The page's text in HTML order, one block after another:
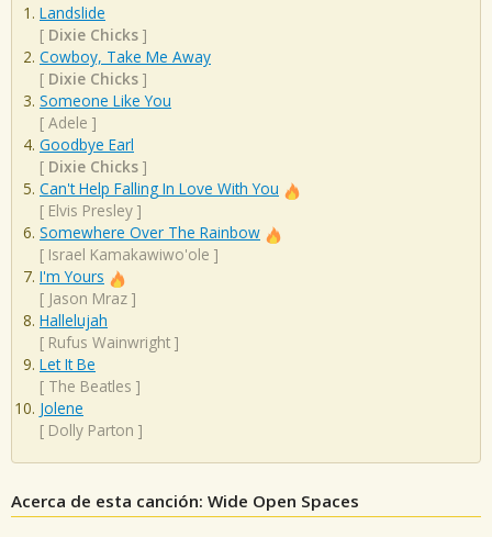
Landslide
[ Dixie Chicks ]
Cowboy, Take Me Away
[ Dixie Chicks ]
Someone Like You
[ Adele ]
Goodbye Earl
[ Dixie Chicks ]
Can't Help Falling In Love With You
[ Elvis Presley ]
Somewhere Over The Rainbow
[ Israel Kamakawiwo'ole ]
I'm Yours
[ Jason Mraz ]
Hallelujah
[ Rufus Wainwright ]
Let It Be
[ The Beatles ]
Jolene
[ Dolly Parton ]
Acerca de esta canción: Wide Open Spaces